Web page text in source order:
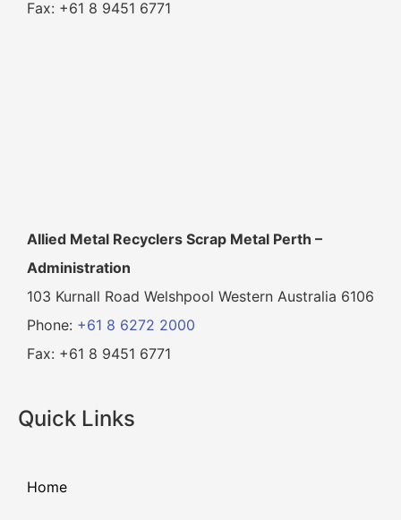
Fax: +61 8 9451 6771
Allied Metal Recyclers Scrap Metal Perth –
Administration
103 Kurnall Road Welshpool Western Australia 6106
Phone: +61 8 6272 2000
Fax: +61 8 9451 6771
Quick Links
Home